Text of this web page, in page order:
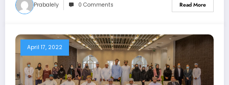
Prabalely 0 Comments Read More
April 17, 2022